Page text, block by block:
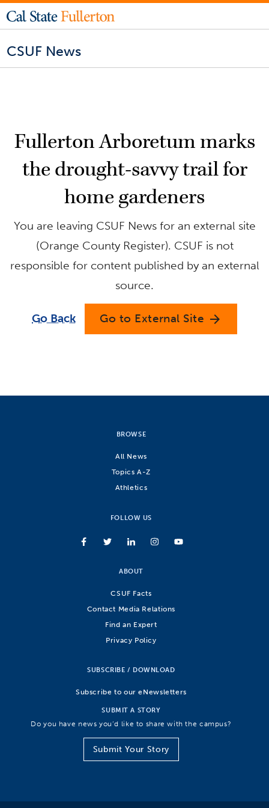
CSUF News
Fullerton Arboretum marks
the drought-savvy trail for
home gardeners
You are leaving CSUF News for an external site
(Orange County Register). CSUF is not
responsible for content published by an external
source.
Go Back Go to External Site arrow_forward
BROWSE
All News
Topics A-Z
Athletics
FOLLOW US
ABOUT
CSUF Facts
Contact Media Relations
Find an Expert
Privacy Policy
SUBSCRIBE / DOWNLOAD
Subscribe to our eNewsletters
SUBMIT A STORY
Do you have news you’d like to share with the campus?
Submit Your Story